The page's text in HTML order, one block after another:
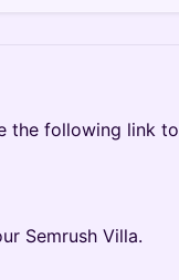
the following link to
Semrush Villa.